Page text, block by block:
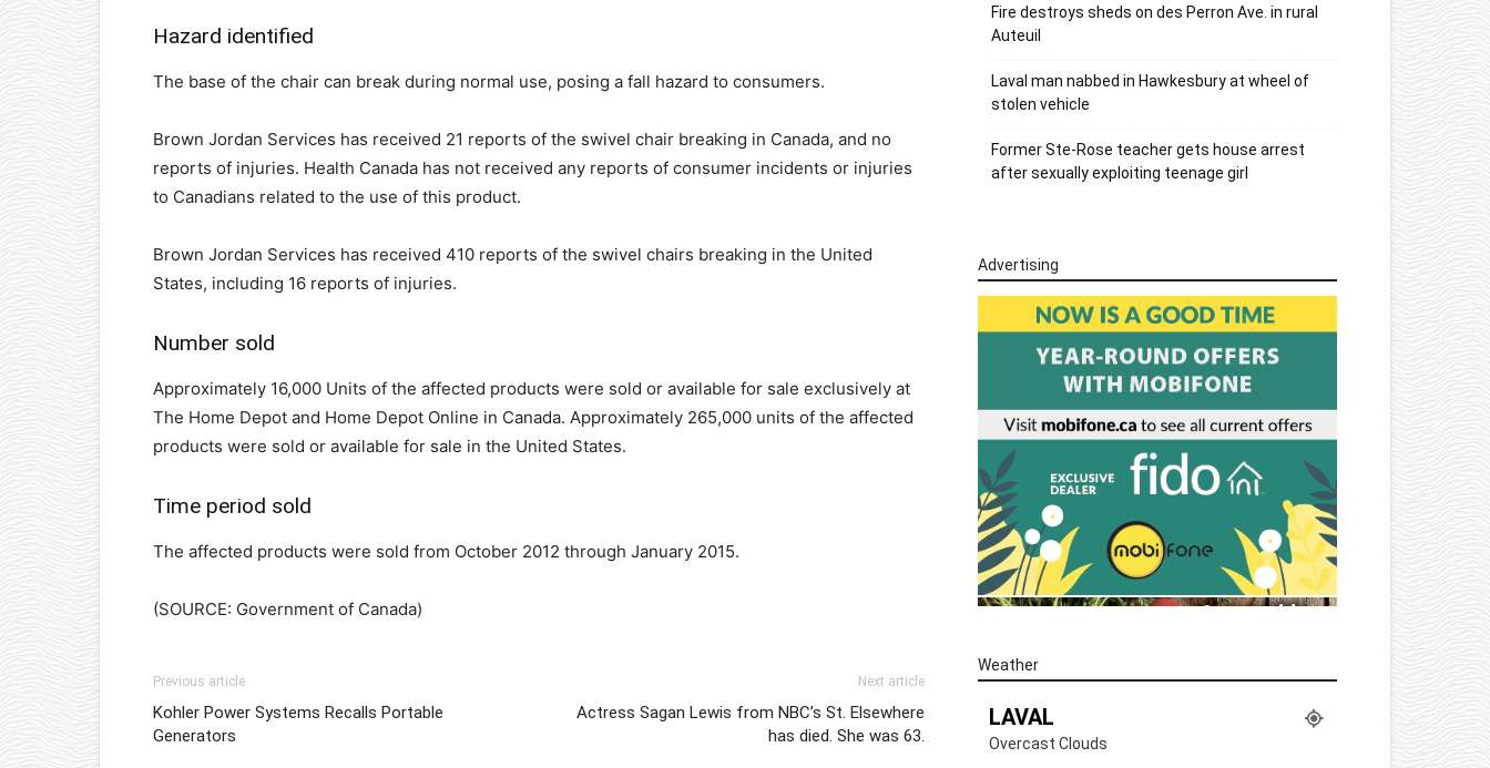
Hazard identified
The base of the chair can break during normal use, posing a fall hazard to consumers.
Brown Jordan Services has received 21 reports of the swivel chair breaking in Canada, and no
reports of injuries. Health Canada has not received any reports of consumer incidents or injuries
to Canadians related to the use of this product.
Brown Jordan Services has received 410 reports of the swivel chairs breaking in the United
States, including 16 reports of injuries.
Number sold
Approximately 16,000 Units of the affected products were sold or available for sale exclusively at
The Home Depot and Home Depot Online in Canada. Approximately 265,000 units of the affected
products were sold or available for sale in the United States.
Time period sold
The affected products were sold from October 2012 through January 2015.
(SOURCE: Government of Canada)
Previous article
Kohler Power Systems Recalls Portable
Generators
Next article
Actress Sagan Lewis from NBC’s St. Elsewhere
has died. She was 63.
Fire destroys sheds on des Perron Ave. in rural
Auteuil
Laval man nabbed in Hawkesbury at wheel of
stolen vehicle
Former Ste-Rose teacher gets house arrest
after sexually exploiting teenage girl
Advertising
Weather
LAVAL
Overcast Clouds